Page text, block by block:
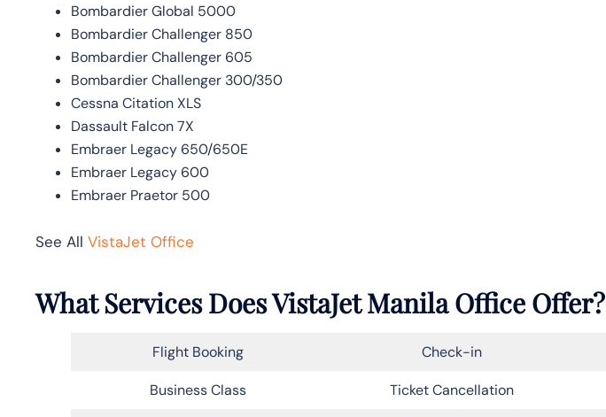
Bombardier Global 5000
Bombardier Challenger 850
Bombardier Challenger 605
Bombardier Challenger 300/350
Cessna Citation XLS
Dassault Falcon 7X
Embraer Legacy 650/650E
Embraer Legacy 600
Embraer Praetor 500
See All VistaJet Office
What Services Does VistaJet Manila Office Offer?
Flight Booking Check-in
Business Class Ticket Cancellation